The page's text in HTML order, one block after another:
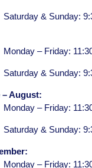
Saturday & Sunday:
Monday – Friday:
Saturday & Sunday:
– August:
Monday – Friday:
Saturday & Sunday:
Monday – Friday: